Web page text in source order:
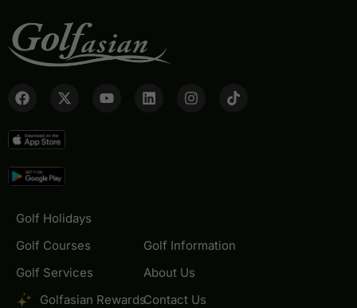
Golf Holidays
Golf Courses
Golf Services
Golfasian Rewards
Golf Information
About Us
Contact Us